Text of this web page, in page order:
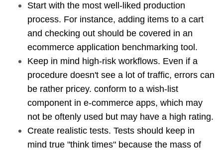
Start with the most well-liked production
process. For instance, adding items to a cart
and checking out should be covered in an
ecommerce application benchmarking tool.
Keep in mind high-risk workflows. Even if a
procedure doesn't see a lot of traffic, errors can
be rather pricey. conform to a wish-list
component in e-commerce apps, which may
not be oftenly used but may have a high rating.
Create realistic tests. Tests should keep in
mind true "think times" because the mass of